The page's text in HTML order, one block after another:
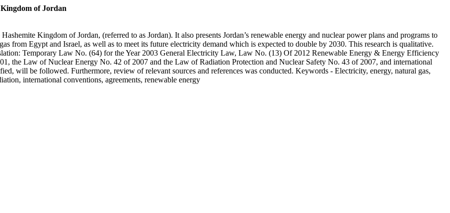
of Jordan
Kingdom of Jordan, (referred to as Jordan). It also presents Jordan’s renewable energy and nuclear power plans and programs to
from Egypt and Israel, as well as to meet its future electricity demand which is expected to double by 2030. This research is qualitative.
Temporary Law No. (64) for the Year 2003 General Electricity Law, Law No. (13) Of 2012 Renewable Energy & Energy Efficiency
the Law of Nuclear Energy No. 42 of 2007 and the Law of Radiation Protection and Nuclear Safety No. 43 of 2007, and international
will be followed. Furthermore, review of relevant sources and references was conducted. Keywords - Electricity, energy, natural gas,
international conventions, agreements, renewable energy